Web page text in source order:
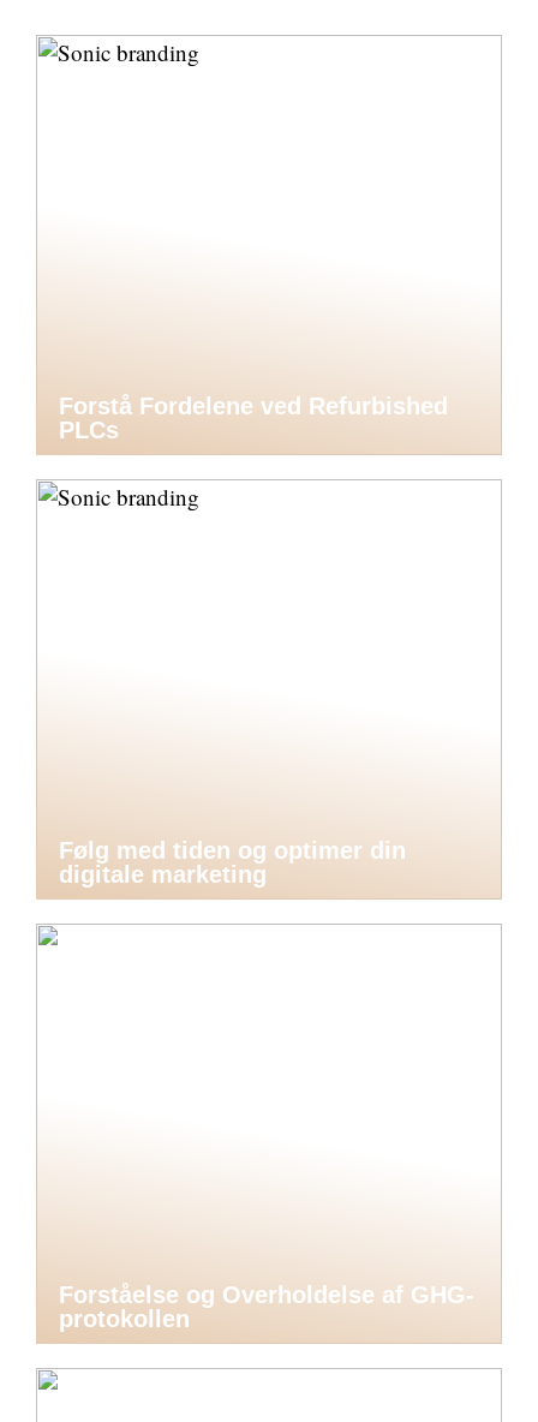
Forstå Fordelene ved Refurbished
PLCs
Følg med tiden og optimer din
digitale marketing
Forståelse og Overholdelse af GHG-
protokollen